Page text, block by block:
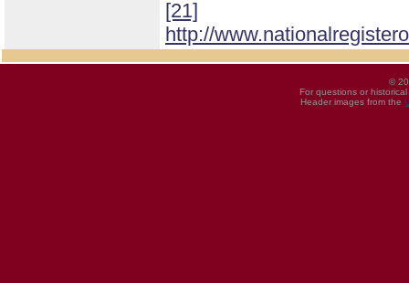
[21]
http://
©
For questions or
Header images from the